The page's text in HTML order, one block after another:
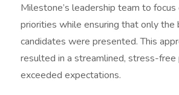
Milestone’s leadership team to
priorities while ensuring that only
candidates were presented. This
resulted in a streamlined, stress-
exceeded expectations.